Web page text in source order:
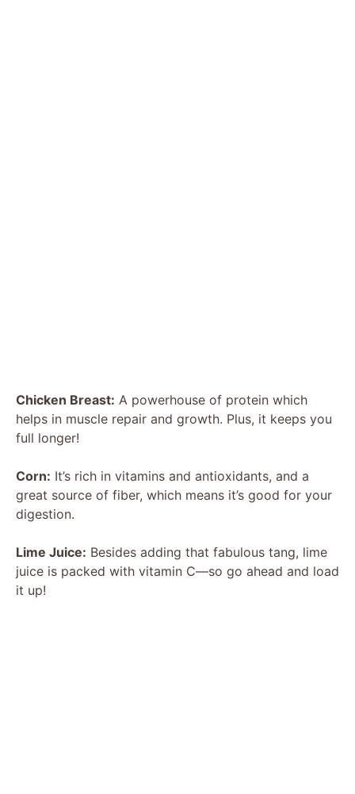
Chicken Breast: A powerhouse of protein which
helps in muscle repair and growth. Plus, it keeps you
full longer!
Corn: It’s rich in vitamins and antioxidants, and a
great source of fiber, which means it’s good for your
digestion.
Lime Juice: Besides adding that fabulous tang, lime
juice is packed with vitamin C—so go ahead and load
it up!